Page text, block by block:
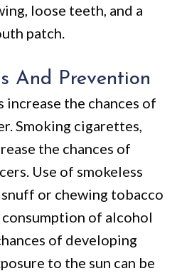
loose teeth, and a
patch.
And Prevention
increase the chances of
Smoking cigarettes,
the chances of
Use of smokeless
or chewing tobacco
of alcohol
of developing
to the sun can be